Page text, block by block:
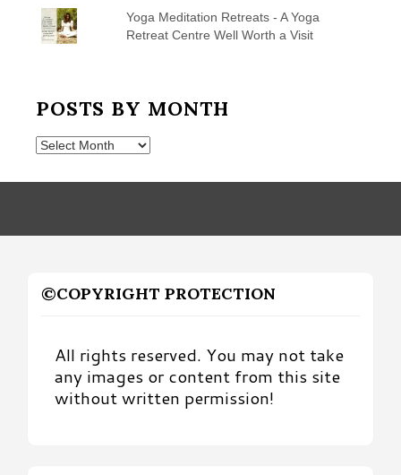
Yoga Meditation Retreats - A Yoga
Retreat Centre Well Worth a Visit
POSTS BY MONTH
Posts
Month
©COPYRIGHT PROTECTION
All rights reserved. You may not take
any images or content from this site
without written permission!